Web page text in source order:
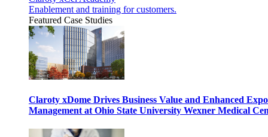
Enablement and training for customers.
Featured Case Studies
Claroty xDome Drives Business Value and Enhanced
Management at Ohio State University Wexner Medical